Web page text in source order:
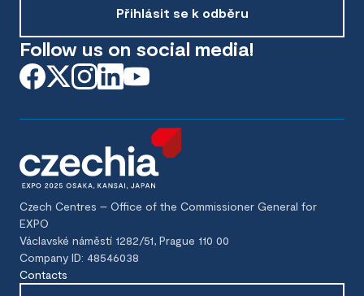
Přihlásit se k odběru
Follow us on social media!
Czech Centres – Office of the Commissioner General for
EXPO
Václavské náměstí 1282/51, Prague 110 00
Company ID: 48546038
Contacts